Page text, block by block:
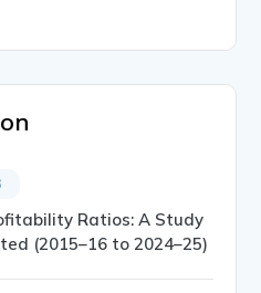
Ratios: A Study
(2015–16 to 2024–25)